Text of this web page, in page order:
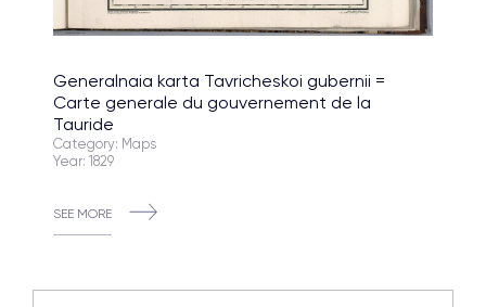
Generalnaia karta Tavricheskoi gubernii =
Carte generale du gouvernement de la
Tauride
Category: Maps
Year: 1829
SEE MORE